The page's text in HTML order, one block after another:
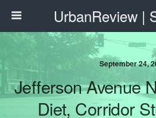
UrbanReview |
September 24,
Jefferson Avenue
Diet, Corridor